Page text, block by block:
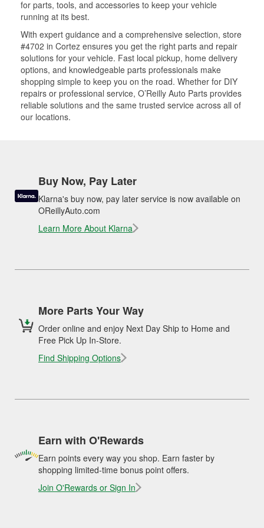
for parts, tools, and accessories to keep your vehicle
running at its best.
With expert guidance and a comprehensive selection, store
#4702 in Cortez ensures you get the right parts and repair
solutions for your vehicle. Fast local pickup, home delivery
options, and knowledgeable parts professionals make
shopping simple to keep you on the road. Whether for DIY
repairs or professional service, O’Reilly Auto Parts provides
reliable solutions and the same trusted service across all of
our locations.
Buy Now, Pay Later
Klarna's buy now, pay later service is now available on
OReillyAuto.com
Learn More About Klarna
More Parts Your Way
Order online and enjoy Next Day Ship to Home and
Free Pick Up In-Store.
Find Shipping Options
Earn with O'Rewards
Earn points every way you shop. Earn faster by
shopping limited-time bonus point offers.
Join O'Rewards or Sign In